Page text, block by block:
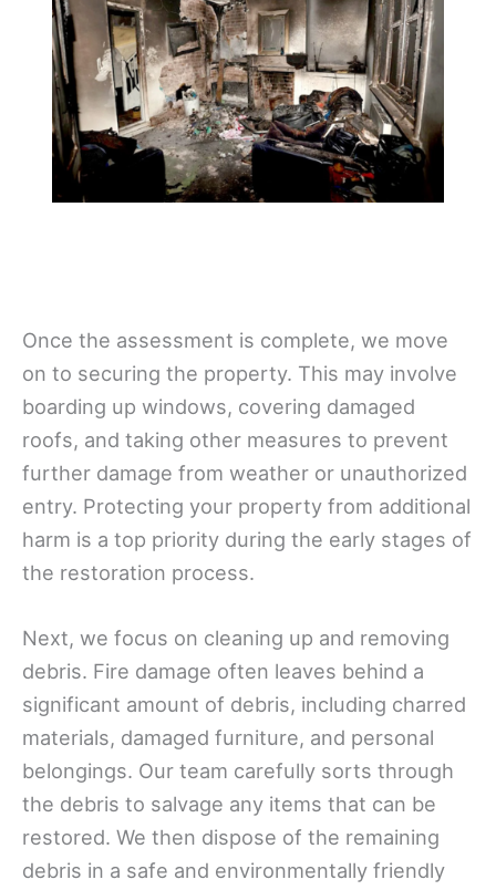
Once the assessment is complete, we move
on to securing the property. This may involve
boarding up windows, covering damaged
roofs, and taking other measures to prevent
further damage from weather or unauthorized
entry. Protecting your property from additional
harm is a top priority during the early stages of
the restoration process.
Next, we focus on cleaning up and removing
debris. Fire damage often leaves behind a
significant amount of debris, including charred
materials, damaged furniture, and personal
belongings. Our team carefully sorts through
the debris to salvage any items that can be
restored. We then dispose of the remaining
debris in a safe and environmentally friendly